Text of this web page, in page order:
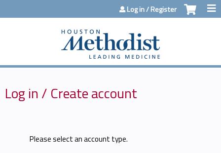
Jump to contentLog in / Register
Log in / Create account
Please select an account type.